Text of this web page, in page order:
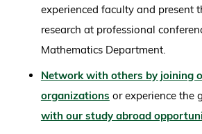
experienced faculty and present
research at professional
Mathematics Department.
Network with others by joining
organizations or experience the
with our study abroad